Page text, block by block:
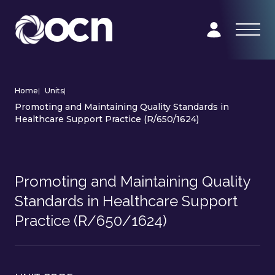
Home| Units|
Promoting and Maintaining Quality Standards in
Healthcare Support Practice (R/650/1624)
Promoting and Maintaining Quality
Standards in Healthcare Support
Practice (R/650/1624)